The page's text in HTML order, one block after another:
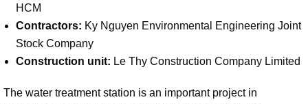
HCM
Contractors: Ky Nguyen Environmental Engineering Joint
Stock Company
Construction unit: Le Thy Construction Company Limited
The water treatment station is an important project in